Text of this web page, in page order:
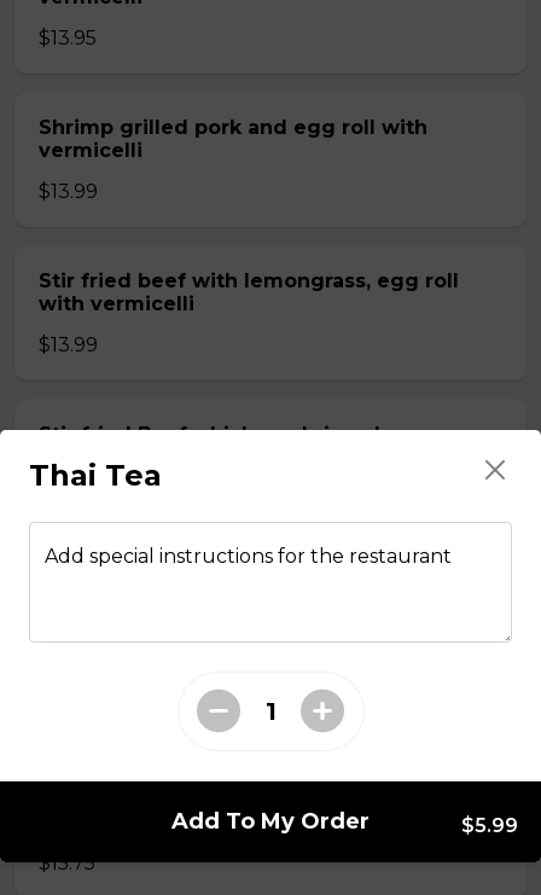
$13.95
Shrimp grilled pork and egg roll with
vermicelli
$13.99
Stir fried beef with lemongrass, egg roll
with vermicelli
$13.99
Stir fried Beef, chicken, shrimp, lemongrass,
egg roll with vermicelli
Beef, chicken, shrimp with Noodles
$15.75
Thai Tea
Add special instructions for the restaurant
Add To My Order $5.99